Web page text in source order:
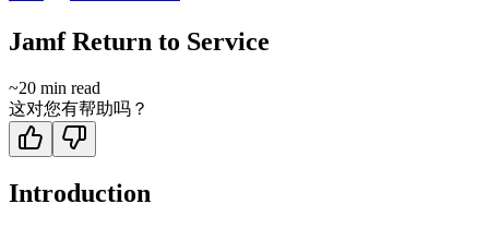
Jamf Return to Service
~20 min read
这对您有帮助吗？
Introduction